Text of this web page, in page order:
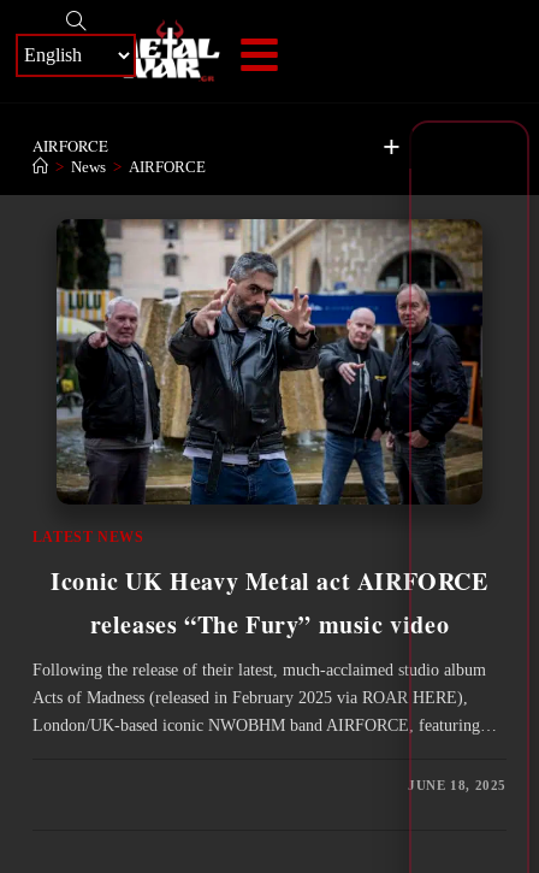
+
AIRFORCE
> News > AIRFORCE
LATEST NEWS
Iconic UK Heavy Metal act AIRFORCE
releases “The Fury” music video
Following the release of their latest, much-acclaimed studio album
Acts of Madness (released in February 2025 via ROAR HERE),
London/UK-based iconic NWOBHM band AIRFORCE, featuring…
JUNE 18, 2025